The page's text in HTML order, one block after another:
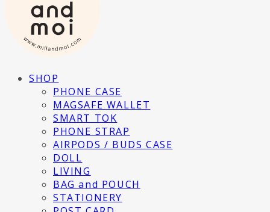
SHOP
PHONE CASE
MAGSAFE WALLET
SMART TOK
PHONE STRAP
AIRPODS / BUDS CASE
DOLL
LIVING
BAG and POUCH
STATIONERY